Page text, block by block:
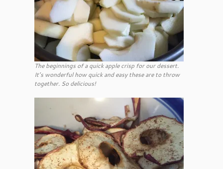
The beginnings of a quick apple crisp for our dessert.
It’s wonderful how quick and easy these are to throw
together. So delicious!